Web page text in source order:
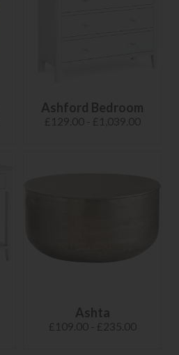
Ashford Bedroom
£129.00 - £1,039.00
Ashta
£109.00 - £235.00